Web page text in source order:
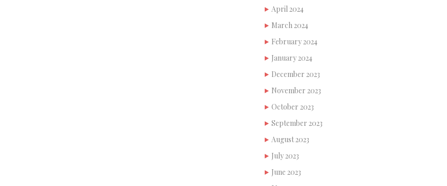
April 2024
March 2024
February 2024
January 2024
December 2023
November 2023
October 2023
September 2023
August 2023
July 2023
June 2023